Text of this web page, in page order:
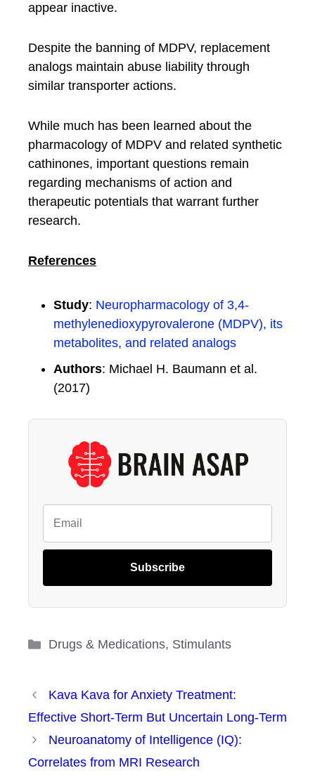
appear inactive.
Despite the banning of MDPV, replacement
analogs maintain abuse liability through
similar transporter actions.
While much has been learned about the
pharmacology of MDPV and related synthetic
cathinones, important questions remain
regarding mechanisms of action and
therapeutic potentials that warrant further
research.
References
Study: Neuropharmacology of 3,4-
methylenedioxypyrovalerone (MDPV), its
metabolites, and related analogs
Authors: Michael H. Baumann et al.
(2017)
Subscribe
Categories
Drugs & Medications, Stimulants
Kava Kava for Anxiety Treatment:
Effective Short-Term But Uncertain Long-Term
Neuroanatomy of Intelligence (IQ):
Correlates from MRI Research